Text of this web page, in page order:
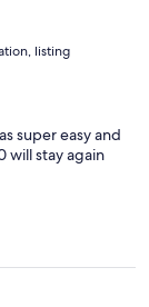
listing
super easy and
will stay again